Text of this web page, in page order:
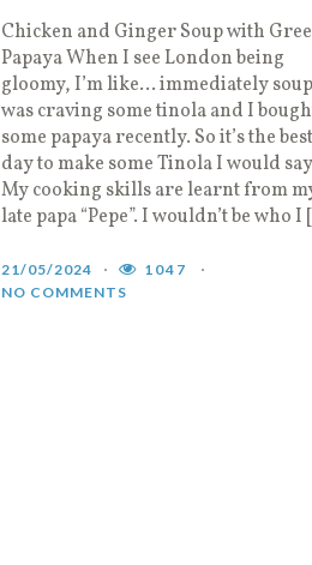
Chicken and Ginger Soup with
Papaya When I see London being
gloomy, I’m like… immediately
was craving some tinola and I
some papaya recently. So it’s the best
day to make some Tinola I would
My cooking skills are learnt from
late papa “Pepe”. I wouldn’t be who
21/05/2024
1047
NO COMMENTS